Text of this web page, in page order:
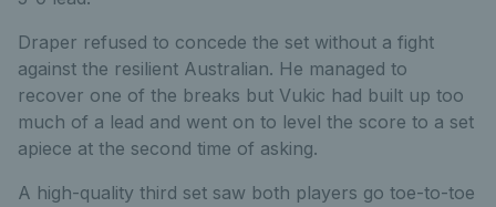
Draper refused to concede the set without a fight
against the resilient Australian. He managed to
recover one of the breaks but Vukic had built up too
much of a lead and went on to level the score to a set
apiece at the second time of asking.
A high-quality third set saw both players go toe-to-toe